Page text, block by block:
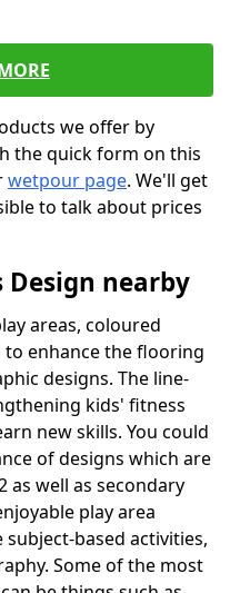
we offer by
the quick form on this
wetpour page. We'll get
to talk about prices
Design nearby
areas, coloured
enhance the flooring
designs. The line-
kids' fitness
new skills. You could
of designs which are
as well as secondary
play area
based activities,
Some of the most